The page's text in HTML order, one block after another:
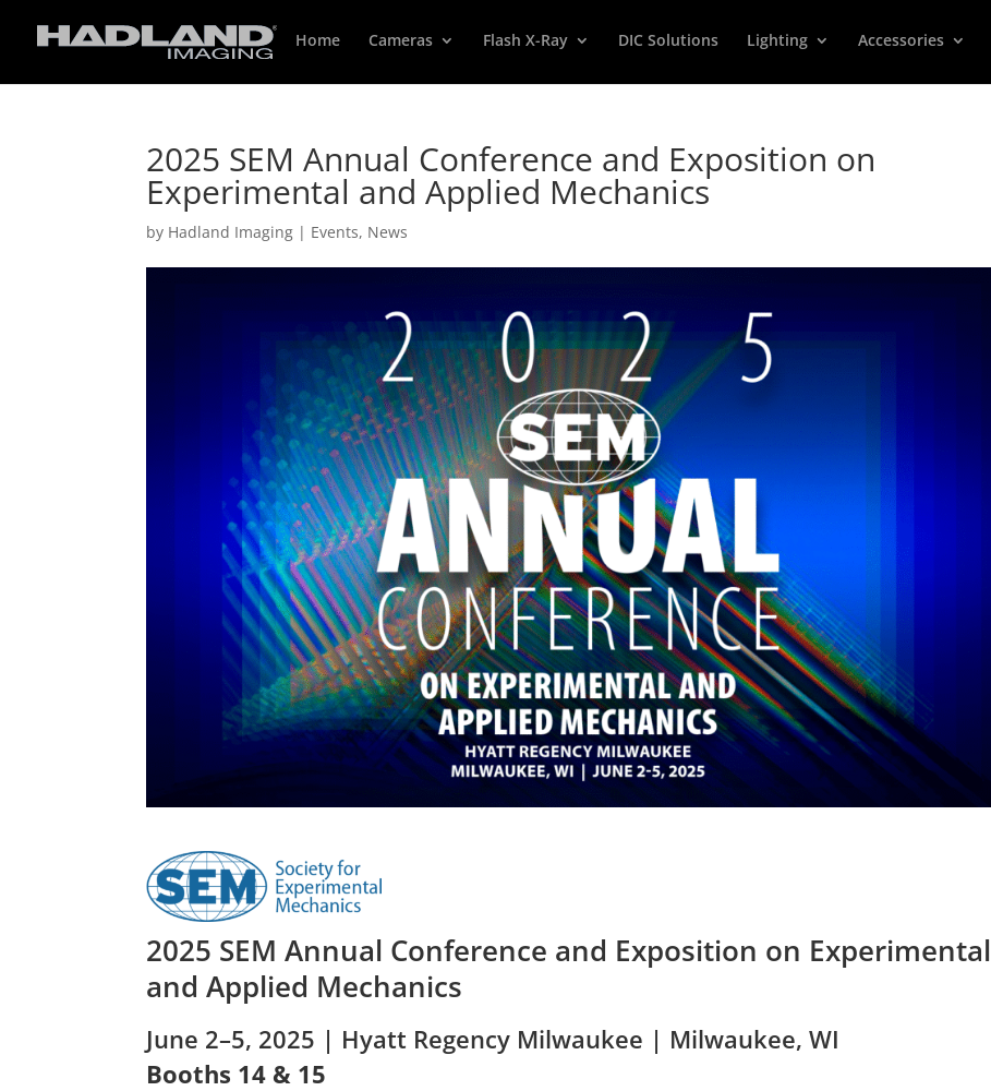
Home Cameras Flash X-Ray DIC Solutions Lighting Accessories
2025 SEM Annual Conference and Exposition on
Experimental and Applied Mechanics
by Hadland Imaging | Events, News
2025 SEM Annual Conference and Exposition on Experimental
and Applied Mechanics
June 2–5, 2025 | Hyatt Regency Milwaukee | Milwaukee, WI
Booths 14 & 15